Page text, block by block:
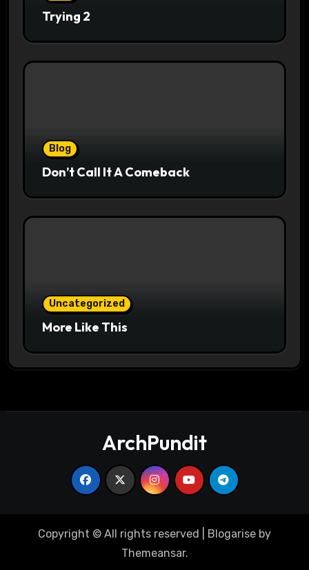
Trying 2
Blog
Don’t Call It A Comeback
Uncategorized
More Like This
ArchPundit
Copyright © All rights reserved Blogarise by
Themeansar.